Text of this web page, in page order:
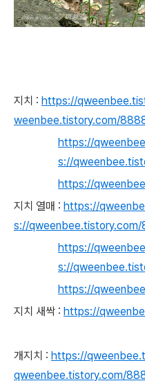
지치 : https://
weenbee.tistory.com/
https://
s://
https://
지치 열매 : https://
s://
https://
s://
https://
지치 새싹 : https://
개지치 : https://
qweenbee.tistory.com/